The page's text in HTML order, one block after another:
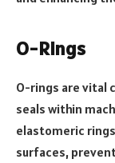
O-Rings
O-rings are vital
seals within
elastomeric
surfaces,